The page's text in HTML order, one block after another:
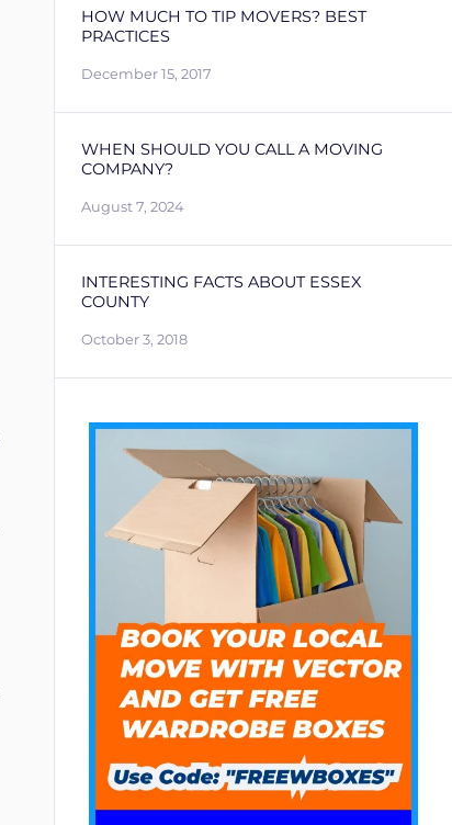
HOW MUCH TO TIP MOVERS? BEST
PRACTICES
December 15, 2017
WHEN SHOULD YOU CALL A MOVING
COMPANY?
August 7, 2024
INTERESTING FACTS ABOUT ESSEX
COUNTY
October 3, 2018